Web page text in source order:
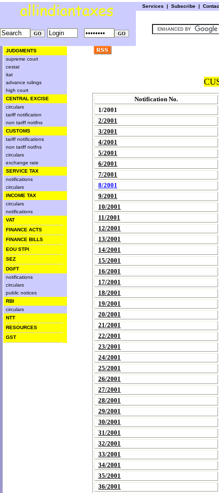
Services | Subscribe |
JUDGMENTS
supreme court
cestat
itat
advance rulings
high court
CENTRAL EXCISE
circulars
tariff notification
non tariff notifns
CUSTOMS
tariff notifications
non tariff notfns
circulars
exchange rate
SERVICE TAX
notifications
circulars
INCOME TAX
circulars
notifications
VAT
FINANCE ACTS
FINANCE BILLS
EOU STPI
SEZ
DGFT
notifications
circulars
public notices
RBI
circulars
NTT
RESOURCES
GST
Notification No.
1/2001
2/2001
3/2001
4/2001
5/2001
6/2001
7/2001
8/2001
9/2001
10/2001
11/2001
12/2001
13/2001
14/2001
15/2001
16/2001
17/2001
18/2001
19/2001
20/2001
21/2001
22/2001
23/2001
24/2001
25/2001
26/2001
27/2001
28/2001
29/2001
30/2001
31/2001
32/2001
33/2001
34/2001
35/2001
36/2001